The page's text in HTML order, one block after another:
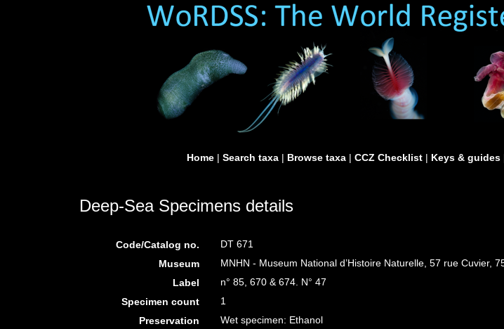
Home | Search taxa | Browse taxa | CCZ Checklist | Keys & guides
Deep-Sea Specimens details
Code/Catalog no.
DT 671
Museum
MNHN - Museum National d’Histoire Naturelle, 57 rue Cuvier,
Label
n° 85, 670 & 674. N° 47
Specimen count
1
Preservation
Wet specimen: Ethanol